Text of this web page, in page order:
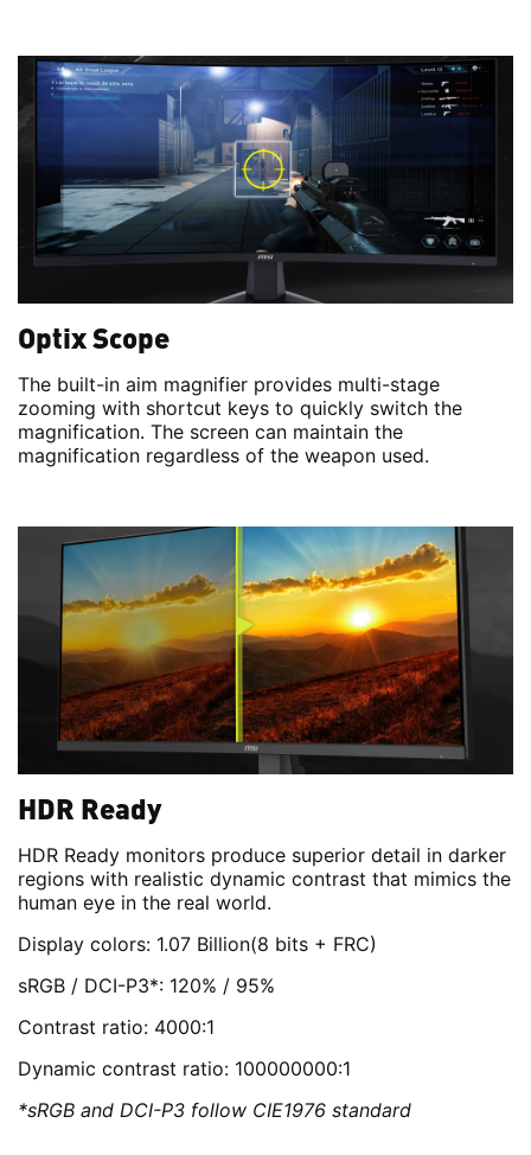
Optix Scope
The built-in aim magnifier provides multi-stage
zooming with shortcut keys to quickly switch the
magnification. The screen can maintain the
magnification regardless of the weapon used.
HDR Ready
HDR Ready monitors produce superior detail in darker
regions with realistic dynamic contrast that mimics the
human eye in the real world.
Display colors: 1.07 Billion(8 bits + FRC)
sRGB / DCI-P3*: 120% / 95%
Contrast ratio: 4000:1
Dynamic contrast ratio: 100000000:1
*sRGB and DCI-P3 follow CIE1976 standard